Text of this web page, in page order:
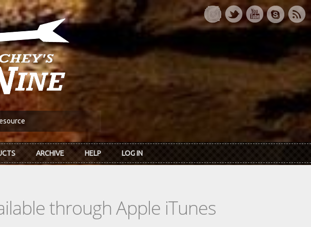
ARCHIVE HELP LOG IN
through Apple iTunes